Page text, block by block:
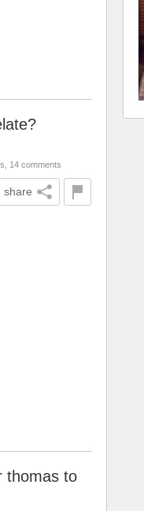
14 comments
share
thomas to